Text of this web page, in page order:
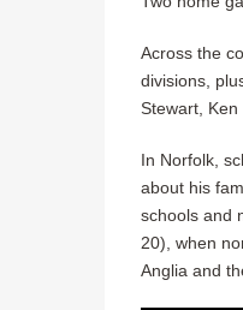
Across the
divisions,
Stewart, Ken
In Norfolk,
about his
schools and
20), when
Anglia and